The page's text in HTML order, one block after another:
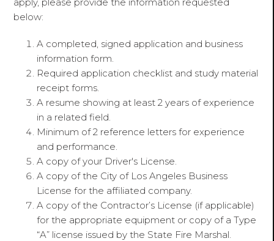
below:
A completed, signed application and business
information form.
Required application checklist and study material
receipt forms.
A resume showing at least 2 years of experience
in a related field.
Minimum of 2 reference letters for experience
and performance.
A copy of your Driver's License.
A copy of the City of Los Angeles Business
License for the affiliated company.
A copy of the Contractor’s License (if applicable)
for the appropriate equipment or copy of a Type
“A” license issued by the State Fire Marshal.